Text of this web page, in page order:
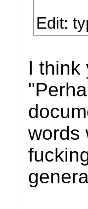
Edit:
I think
words